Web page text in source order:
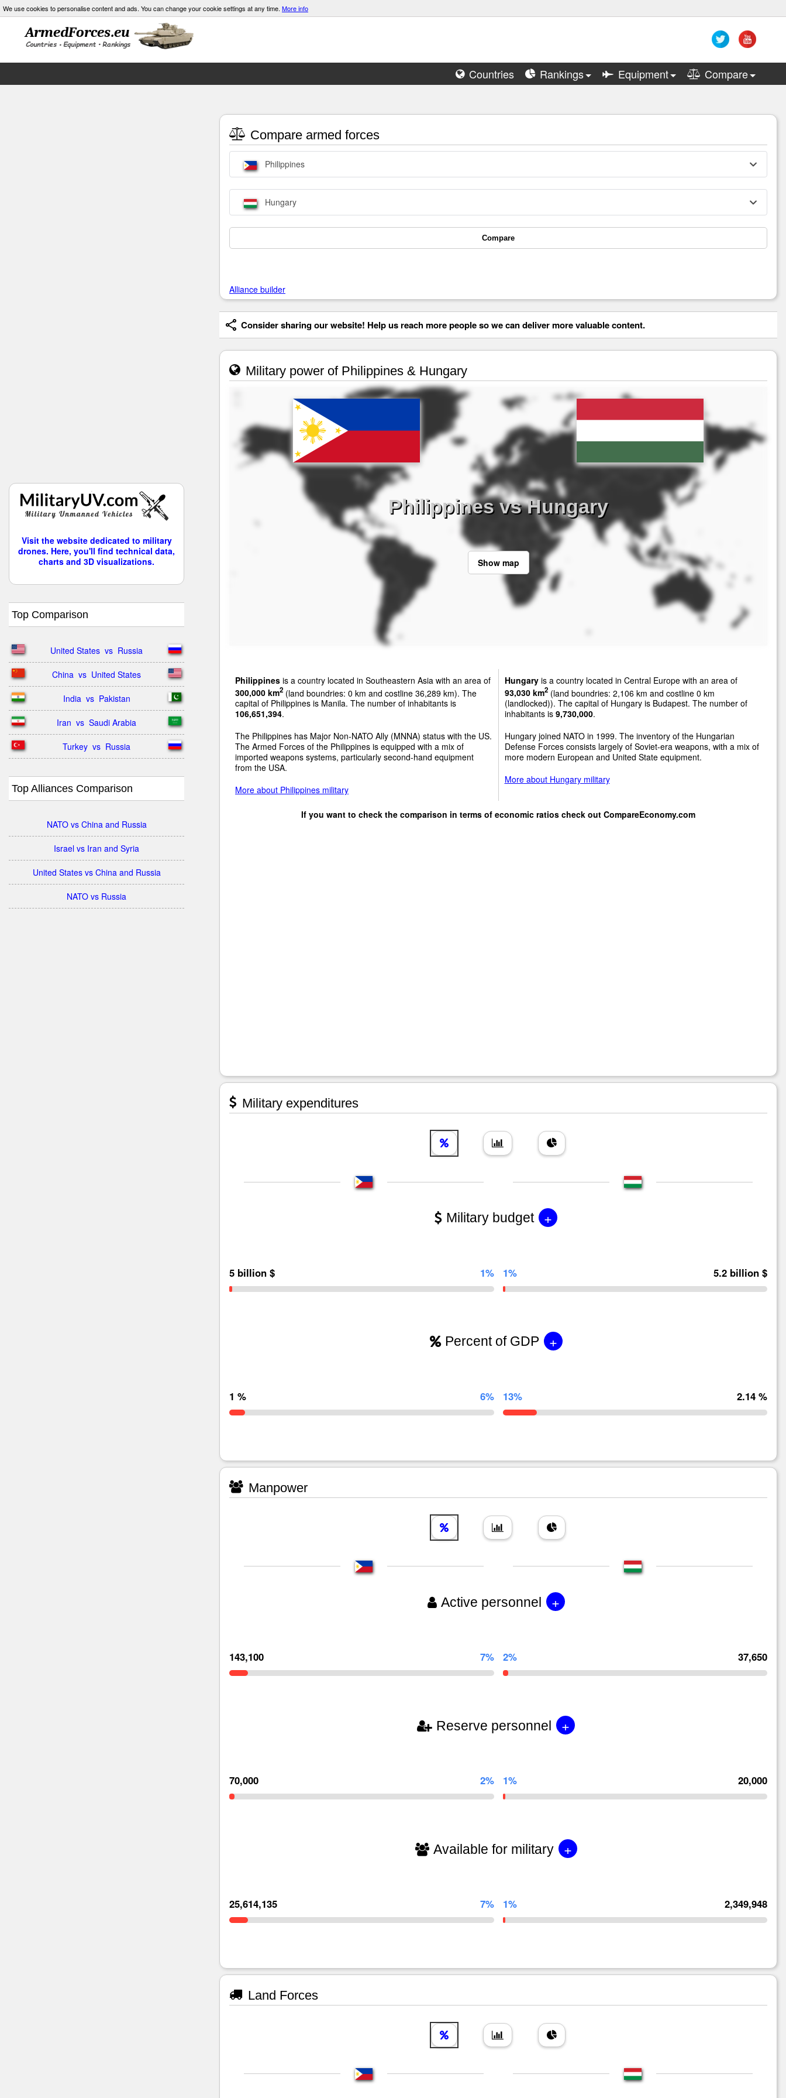
We use cookies to personalise content and ads. You can change your cookie settings at any time. More info
Countries Rankings Equipment Compare
Visit the website dedicated to military
drones. Here, you'll find technical data,
charts and 3D visualizations.
Top Comparison
United States  vs  Russia
China  vs  United States
India  vs  Pakistan
Iran  vs  Saudi Arabia
Turkey  vs  Russia
Top Alliances Comparison
NATO vs China and Russia
Israel vs Iran and Syria
United States vs China and Russia
NATO vs Russia
Compare armed forces
Philippines
Hungary
Compare
Alliance builder
Consider sharing our website! Help us reach more people so we can deliver more valuable content.
Military power of Philippines & Hungary
Philippines vs Hungary
Show map
Philippines is a country located in Southeastern Asia with an area of
300,000 km2 (land boundries: 0 km and costline 36,289 km). The
capital of Philippines is Manila. The number of inhabitants is
106,651,394.
The Philippines has Major Non-NATO Ally (MNNA) status with the US.
The Armed Forces of the Philippines is equipped with a mix of
imported weapons systems, particularly second-hand equipment
from the USA.
More about Philippines military
Hungaryis a country located in Central Europe with an area of
93,030 km2(land boundries: 2,106 km and costline 0 km
(landlocked)). The capital of Hungary is Budapest. The number of
inhabitants is 9,730,000.
Hungary joined NATO in 1999. The inventory of the Hungarian
Defense Forces consists largely of Soviet-era weapons, with a mix of
more modern European and United State equipment.
More about Hungary military
If you want to check the comparison in terms of economic ratios check out CompareEconomy.com
Military expenditures
Military budget +
5 billion $ 1% 1% 5.2 billion $
Percent of GDP +
1 % 6% 13% 2.14 %
Manpower
Active personnel +
143,100 7% 2% 37,650
Reserve personnel +
70,000 2% 1% 20,000
Available for military +
25,614,135 7% 1% 2,349,948
Land Forces